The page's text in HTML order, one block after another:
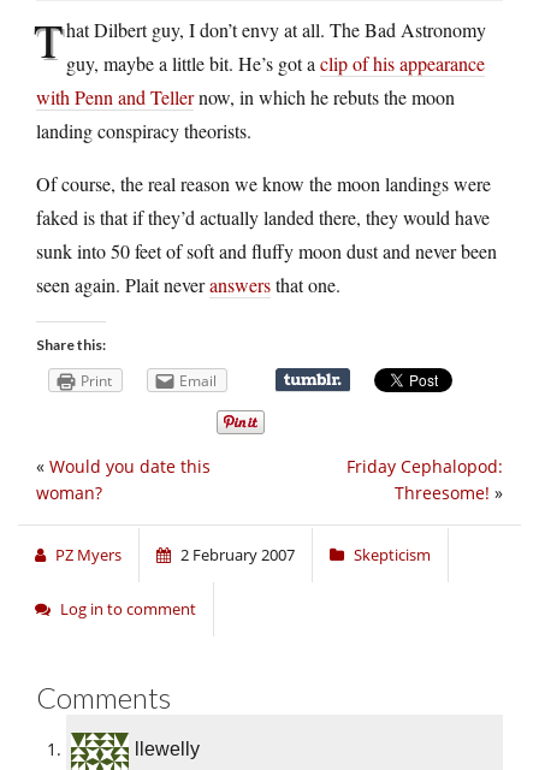
That Dilbert guy, I don’t envy at all. The Bad Astronomy
guy, maybe a little bit. He’s got a clip of his appearance
with Penn and Tellernow, in which he rebuts the moon
landing conspiracy theorists.
Of course, the real reason we know the moon landings were
faked is that if they’d actually landed there, they would have
sunk into 50 feet of soft and fluffy moon dust and never been
seen again. Plait neveranswersthat one.
Share this:
Print Email
Friday Cephalopod:
Threesome! »
« Would you date this
woman?
PZ Myers 2 February 2007 Skepticism
Log in to comment
Comments
llewelly